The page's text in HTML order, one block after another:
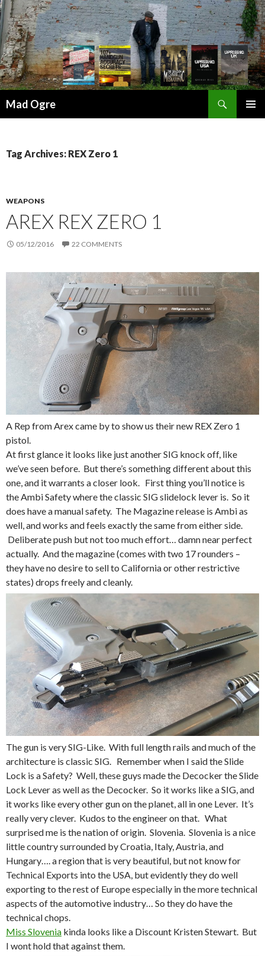
Mad Ogre
Tag Archives: REX Zero 1
WEAPONS
AREX REX ZERO 1
05/12/2016 22 COMMENTS
A Rep from Arex came by to show us their new REX Zero 1
pistol.
At first glance it looks like just another SIG knock off, like
we’ve seen before. But there’s something different about this
one, and it warrants a closer look. First thing you’ll notice is
the Ambi Safety where the classic SIG slidelock lever is. So it
does have a manual safety. The Magazine release is Ambi as
well, and works and feels exactly the same from either side.
Deliberate push but not too much effort… damn near perfect
actually. And the magazine (comes with two 17 rounders –
they have no desire to sell to California or other restrictive
states) drops freely and cleanly.
The gun is very SIG-Like. With full length rails and much of the
architecture is classic SIG. Remember when I said the Slide
Lock is a Safety? Well, these guys made the Decocker the Slide
Lock Lever as well as the Decocker. So it works like a SIG, and
it works like every other gun on the planet, all in one Lever. It’s
really very clever. Kudos to the engineer on that. What
surprised me is the nation of origin. Slovenia. Slovenia is a nice
little country surrounded by Croatia, Italy, Austria, and
Hungary…. a region that is very beautiful, but not know for
Technical Exports into the USA, but evidently they do well
exporting to the rest of Europe especially in the more technical
aspects of the automotive industry… So they do have the
technical chops.
Miss Slovenia kinda looks like a Discount Kristen Stewart. But
I wont hold that against them.